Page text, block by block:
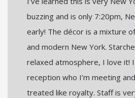
buzzing and is only 7:20pm,
early! The décor is a mixture
and modern New York.
relaxed atmosphere, I love it!
reception who I’m meeting
treated like royalty. Staff is